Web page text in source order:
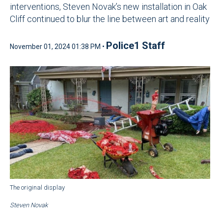
interventions, Steven Novak’s new installation in Oak
Cliff continued to blur the line between art and reality
November 01, 2024 01:38 PM • Police1 Staff
The original display
Steven Novak